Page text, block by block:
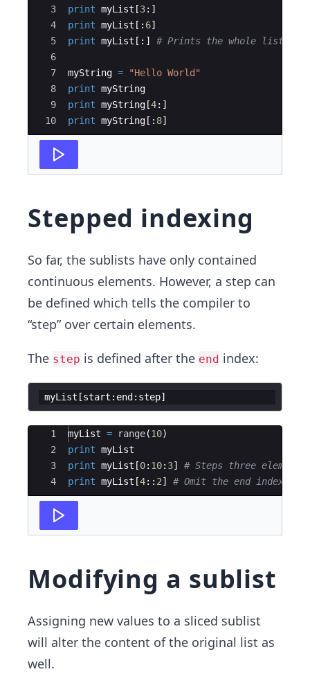
3
4
5
6
7
8
9
10
print myList [3: ]
print myList [ : 6]
print myList [ : ] # Prints the whole list
myString =
"Hello World"
print myString
print myString [4: ]
print myString [ : 8]
Stepped indexing
So far, the sublists have only contained
continuous elements. However, a step can
be defined which tells the compiler to
“step” over certain elements.
The step is defined after the end index:
myList [start : end: step]
Ace Editor
1
2
3
4
myList = range(10)
print myList
print myList [0: 10: 3]
# Steps three elements
print myList [4:: 2] # Omit the end index and
Modifying a sublist
Assigning new values to a sliced sublist
will alter the content of the original list as
well.